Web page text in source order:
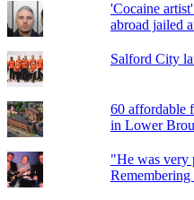
'Cocaine
abroad jailed
Salford City
60 affordable
in Lower
"He was very